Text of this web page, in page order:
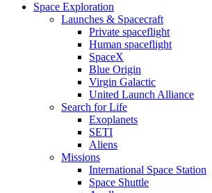
Space Exploration
Launches & Spacecraft
Private spaceflight
Human spaceflight
SpaceX
Blue Origin
Virgin Galactic
United Launch Alliance
Search for Life
Exoplanets
SETI
Aliens
Missions
International Space Station
Space Shuttle